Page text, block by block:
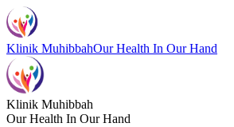
Klinik MuhibbahOur Health In Our Hand
Klinik Muhibbah
Our Health In Our Hand